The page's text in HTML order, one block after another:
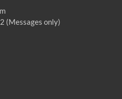
(Messages only)